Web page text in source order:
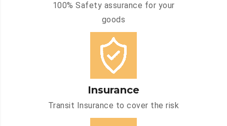
100% Safety assurance for your
goods
Insurance
Transit Insurance to cover the risk